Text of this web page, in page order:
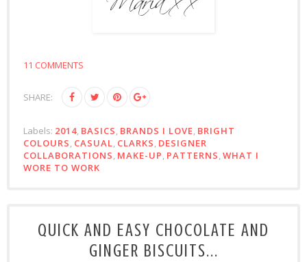
11 COMMENTS
SHARE:
Labels: 2014, BASICS, BRANDS I LOVE, BRIGHT
COLOURS, CASUAL, CLARKS, DESIGNER
COLLABORATIONS, MAKE-UP, PATTERNS,WHAT I
WORE TO WORK
QUICK AND EASY CHOCOLATE AND
GINGER BISCUITS...